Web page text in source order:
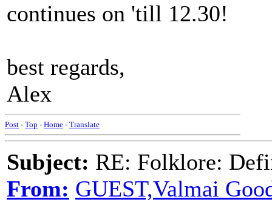
continues on 'till 12.30!
best regards,
Alex
Post - Top - Home - Translate
Subject: RE: Folklore:
From: GUEST,Valmai